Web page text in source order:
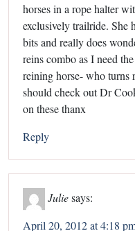
horses in a rope halter
exclusively trailride. She
bits and really does
reins combo as I need
reining horse- who
should check out Dr
on these thanx
Reply
Juliesays:
April 20, 2012 at 4:18